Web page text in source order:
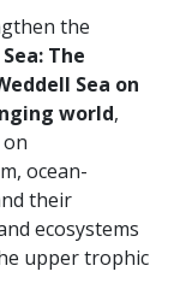
the
: The
Sea on
world,
ocean-
their
ecosystems
upper trophic